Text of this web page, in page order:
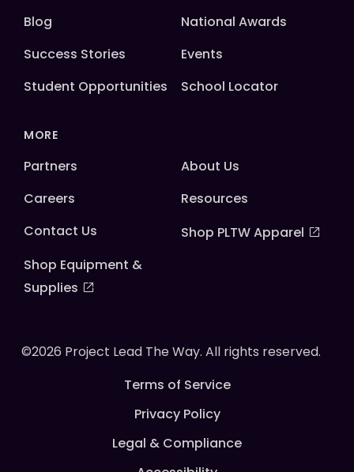
Blog
National Awards
Success Stories
Events
Student Opportunities
School Locator
MORE
Partners
About Us
Careers
Resources
Contact Us
Shop PLTW Apparel
Shop Equipment &
Supplies
©2026 Project Lead The Way. All rights reserved.
Terms of Service
Privacy Policy
Legal & Compliance